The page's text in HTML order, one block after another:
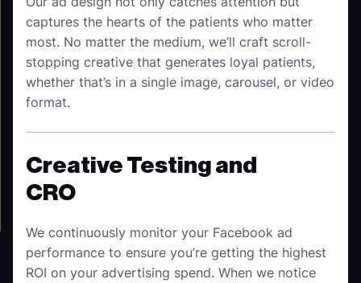
captures the hearts of the patients who matter
most. No matter the medium, we’ll craft scroll-
stopping creative that generates loyal patients,
whether that’s in a single image, carousel, or video
format.
Creative Testing and
CRO
We continuously monitor your Facebook ad
performance to ensure you’re getting the highest
ROI on your advertising spend. When we notice